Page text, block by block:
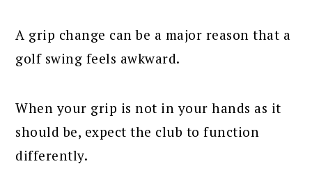
A grip change can be a major reason that a
golf swing feels awkward.
When your grip is not in your hands as it
should be, expect the club to function
differently.